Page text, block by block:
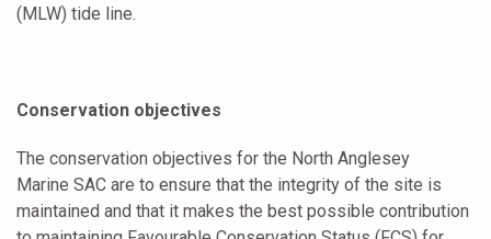
(MLW) tide line.
Conservation objectives
The conservation objectives for the North Anglesey
Marine SAC are to ensure that the integrity of the site is
maintained and that it makes the best possible contribution